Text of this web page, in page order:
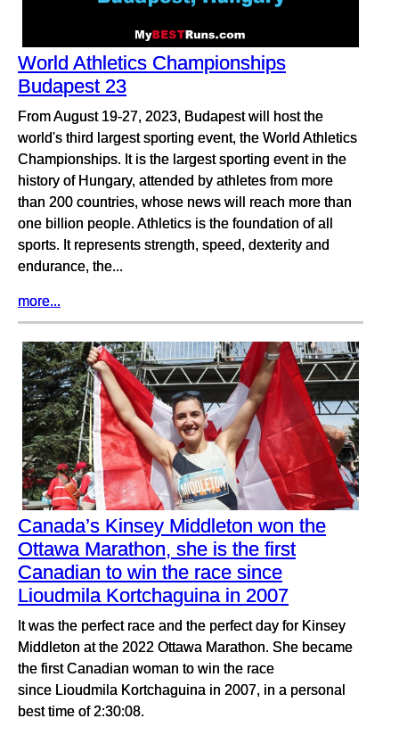
World Athletics Championships
Budapest 23
From August 19-27, 2023, Budapest will host the
world's third largest sporting event, the World Athletics
Championships. It is the largest sporting event in the
history of Hungary, attended by athletes from more
than 200 countries, whose news will reach more than
one billion people. Athletics is the foundation of all
sports. It represents strength, speed, dexterity and
endurance, the...
more...
Canada’s Kinsey Middleton won the
Ottawa Marathon, she is the first
Canadian to win the race since
Lioudmila Kortchaguina in 2007
It was the perfect race and the perfect day for Kinsey
Middleton at the 2022 Ottawa Marathon. She became
the first Canadian woman to win the race
since Lioudmila Kortchaguina in 2007, in a personal
best time of 2:30:08.